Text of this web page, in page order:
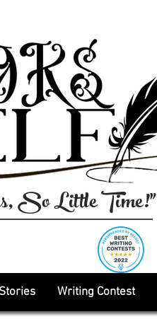
So Little Time!"
Writing Contest